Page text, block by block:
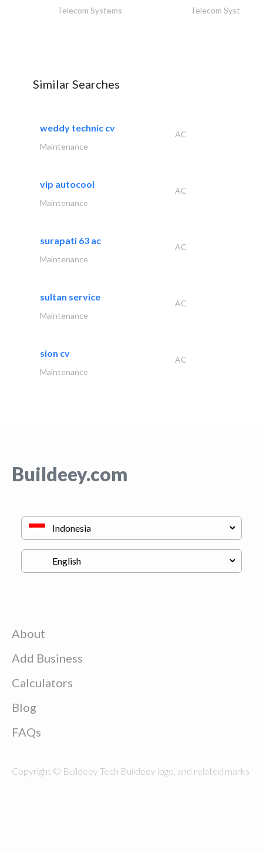
Telecom Systems Telecom Systems
Similar Searches
weddy technic cv
AC
Maintenance
vip autocool
AC
Maintenance
surapati 63 ac
AC
Maintenance
sultan service
AC
Maintenance
sion cv
AC
Maintenance
Buildeey.com
About
Add Business
Calculators
Blog
FAQs
Copyright © Buildeey Tech Buildeey logo, and related marks